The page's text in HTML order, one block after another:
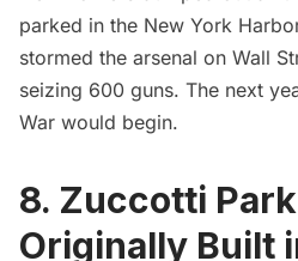
parked in the New York
stormed the arsenal on Wall
seizing 600 guns. The next
War would begin.
8. Zuccotti
Originally Built